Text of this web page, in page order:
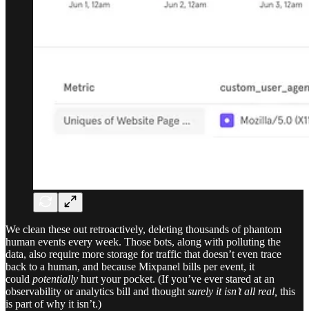
We clean these out retroactively, deleting thousands of phantom
human events every week. Those bots, along with polluting the
data, also require more storage for traffic that doesn’t even trace
back to a human, and because Mixpanel bills per event, it
could potentially hurtyour pocket. (If you’ve ever stared at an
observability or analytics bill and thoughtsurely it isn’t all real, this
is part of why it isn’t.)